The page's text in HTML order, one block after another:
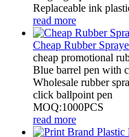
Replaceable ink
read more
Cheap Rubber
cheap promotional
Blue barrel pen with
Wholesale rubber
click ballpoint pen
MOQ:1000PCS
read more